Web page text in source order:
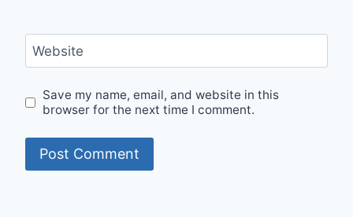
Website
Save my name, email, and website in this
browser for the next time I comment.